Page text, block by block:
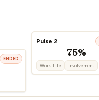
ENDED
Pulse 2
75%
Work-Life Involvement